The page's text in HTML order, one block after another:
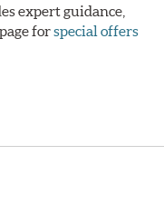
expert guidance,
forspecial offers